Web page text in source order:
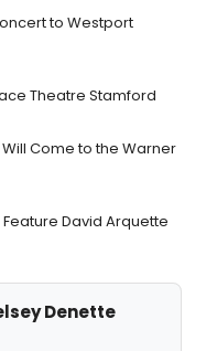
to Westport
Theatre Stamford
Will Come to the Warner
David Arquette
Denette